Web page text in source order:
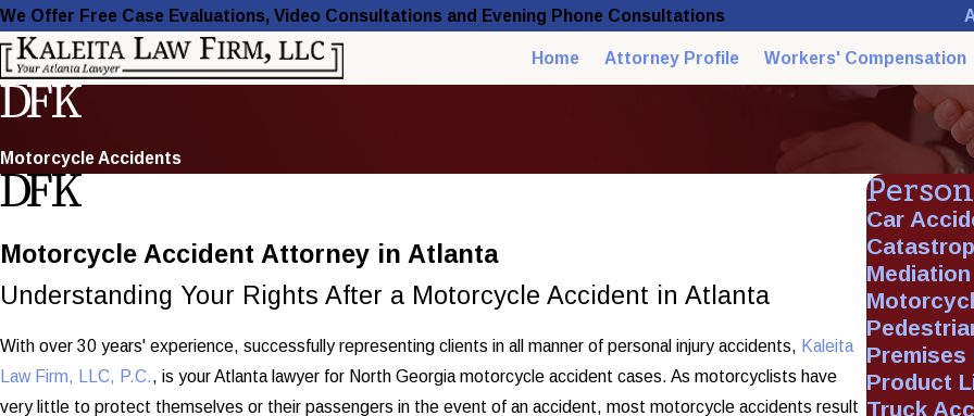
We Offer Free Case Evaluations, Video Consultations and Evening Phone Consultations
Home Attorney Profile Workers' Compensation
Motorcycle Accidents
Motorcycle Accident Attorney in Atlanta
Understanding Your Rights After a Motorcycle Accident in Atlanta
With over 30 years' experience, successfully representing clients in all manner of personal injury accidents, Kaleita
Law Firm, LLC, P.C., is your Atlanta lawyer for North Georgia motorcycle accident cases. As motorcyclists have
very little to protect themselves or their passengers in the event of an accident, most motorcycle accidents result
Car
Mediation
Product
Truck